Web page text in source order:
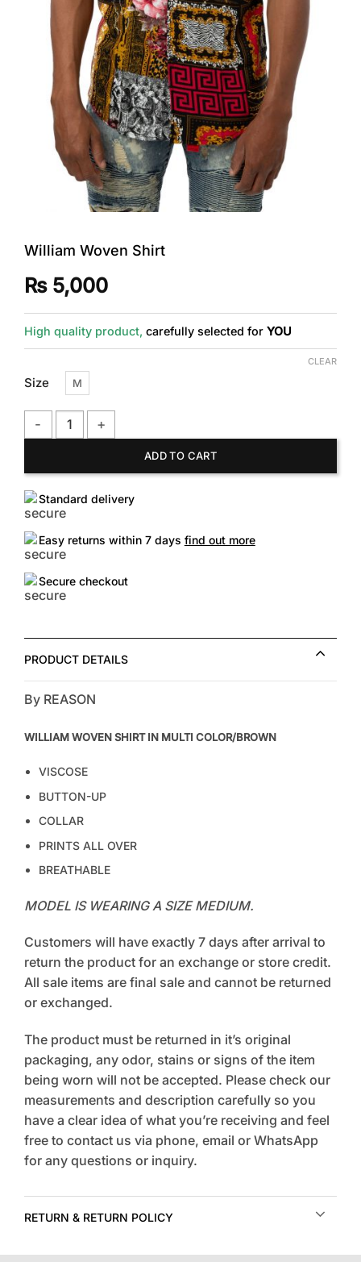
William Woven Shirt
₨5,000
High quality product, carefully selected for YOU
Size M
CLEAR
ADD TO CART
Standard delivery
Easy returns within 7 days find out more
Secure checkout
PRODUCT DETAILS
By REASON
WILLIAM WOVEN SHIRT IN MULTI COLOR/BROWN
VISCOSE
BUTTON-UP
COLLAR
PRINTS ALL OVER
BREATHABLE
MODEL IS WEARING A SIZE MEDIUM.
Customers will have exactly 7 days after arrival to
return the product for an exchange or store credit.
All sale items are final sale and cannot be returned
or exchanged.
The product must be returned in it’s original
packaging, any odor, stains or signs of the item
being worn will not be accepted. Please check our
measurements and description carefully so you
have a clear idea of what you’re receiving and feel
free to contact us via phone, email or WhatsApp
for any questions or inquiry.
RETURN & RETURN POLICY